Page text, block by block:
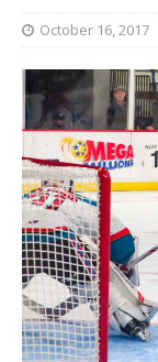
October 16, 2017